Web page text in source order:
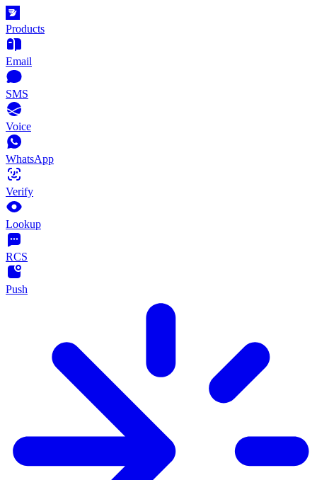
Products
Email
SMS
Voice
WhatsApp
Verify
Lookup
RCS
Push